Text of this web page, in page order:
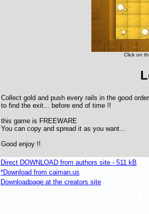
Click on
Collect gold and push every rails in the good
to find the exit... before end of time !!
this game is FREEWARE
You can copy and spread it as you want...
Good enjoy !!
Direct DOWNLOAD from authors site - 511 kB
*Download from caiman.us
Downloadpage at the creators site